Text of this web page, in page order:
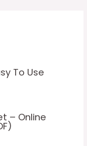
To Use
– Online